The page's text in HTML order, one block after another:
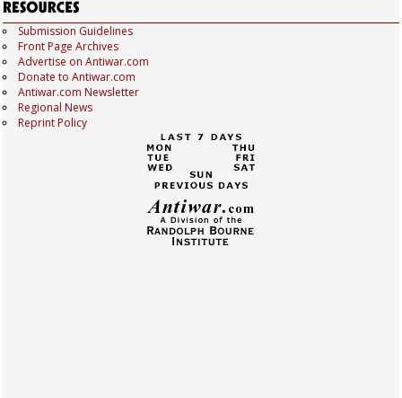
Submission Guidelines
Front Page Archives
Advertise on Antiwar.com
Donate to Antiwar.com
Antiwar.com Newsletter
Regional News
Reprint Policy